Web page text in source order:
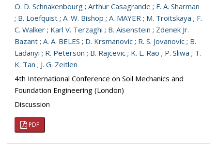
O. D. Schnakenbourg ; Arthur Casagrande ; F. A. Sharman
; B. Loefquist ; A. W. Bishop ; A. MAYER ; M. Troitskaya ; F.
C. Walker ; Karl V. Terzaghi ; B. Aisenstein ; Zdenek Jr.
Bazant ; A. A. BELES ; D. Krsmanovic ; R. S. Jovanovic ; B.
Ladanyi ; R. Peterson ; B. Rajcevic ; K. L. Rao ; P. Sliwa ; T.
K. Tan ; J. G. Zeitlen
4th International Conference on Soil Mechanics and
Foundation Engineering (London)
Discussion
PDF